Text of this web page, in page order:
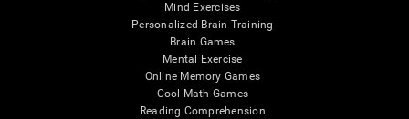
Mind Exercises
Personalized Brain Training
Brain Games
Mental Exercise
Online Memory Games
Cool Math Games
Reading Comprehension